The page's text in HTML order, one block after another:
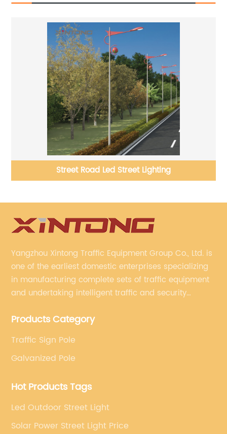
Street Road Led Street Lighting
Yangzhou Xintong Traffic Equipment Group Co., Ltd. is
one of the earliest domestic enterprises specializing
in manufacturing complete sets of traffic equipment
and undertaking intelligent traffic and security
specialized, always clear the direction of enterprise
Products Category
Traffic Sign Pole
Galvanized Pole
Hot Products Tags
Led Outdoor Street Light
Solar Power Street Light Price